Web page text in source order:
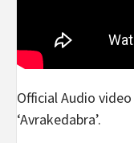
Official Audio video
‘Avrakedabra’.